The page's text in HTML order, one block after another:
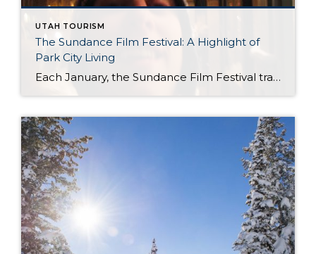
UTAH TOURISM
The Sundance Film Festival: A Highlight of
Park City Living
Each January, the Sundance Film Festival transforms Park City into a global hub for creativity and culture. As the premier showcase for independent films, Sundance draws filmmakers, actors, and film lovers from all over the world. For a week, our mountain town buzzes with red carpet events, world premieres, and conversations that shape the future […]